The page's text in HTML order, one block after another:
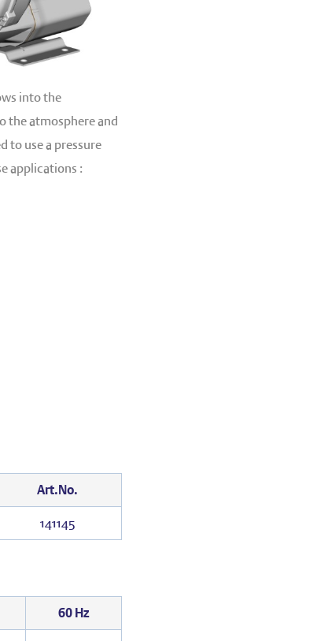
into the
the atmosphere and
to use a pressure
applications :
Art.No.
141145
60 Hz